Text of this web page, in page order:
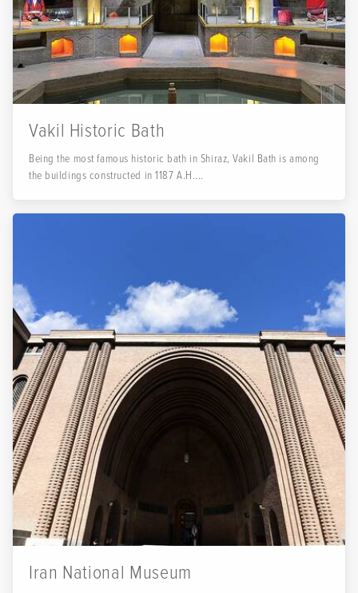
Vakil Historic Bath
Being the most famous historic bath in Shiraz, Vakil Bath is among
the buildings constructed in 1187 A.H....
Iran National Museum